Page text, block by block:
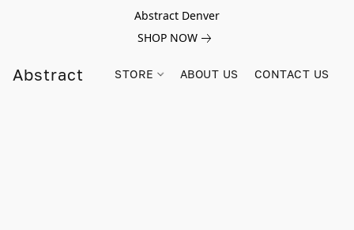
Abstract Denver
SHOP NOW
Abstract STORE ABOUT US CONTACT US